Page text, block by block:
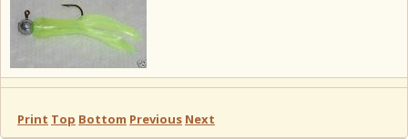
Print Top Bottom Previous Next